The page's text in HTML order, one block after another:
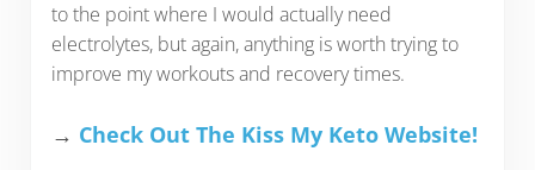
to the point where I would actually need
electrolytes, but again, anything is worth trying to
improve my workouts and recovery times.
→ Check Out The Kiss My Keto Website!